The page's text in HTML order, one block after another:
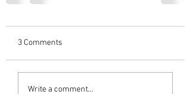
3 Comments
Write a comment...